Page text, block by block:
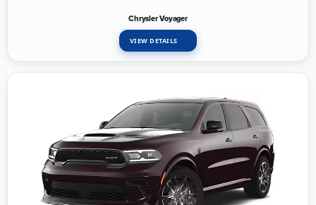
Chrysler Voyager
VIEW DETAILS